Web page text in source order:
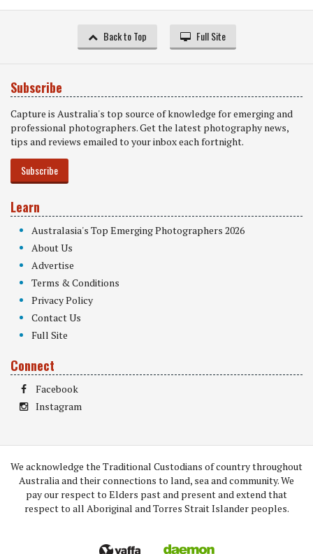
Back to Top Full Site
Subscribe
Capture is Australia's top source of knowledge for emerging and
professional photographers. Get the latest photography news,
tips and reviews emailed to your inbox each fortnight.
Subscribe
Learn
Australasia's Top Emerging Photographers 2026
About Us
Advertise
Terms & Conditions
Privacy Policy
Contact Us
Full Site
Connect
Facebook
Instagram
We acknowledge the Traditional Custodians of country throughout
Australia and their connections to land, sea and community. We
pay our respect to Elders past and present and extend that
respect to all Aboriginal and Torres Strait Islander peoples.